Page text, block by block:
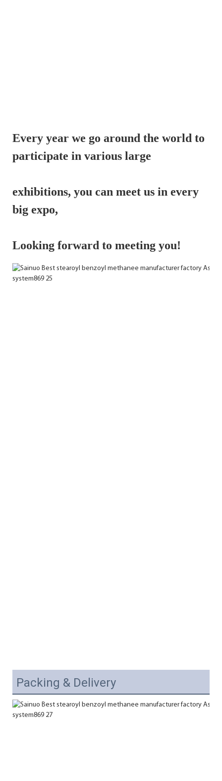
Every year we go around the world to
participate in various large
exhibitions, you can meet us in every
big expo,
Looking forward to meeting you!
Packing & Delivery